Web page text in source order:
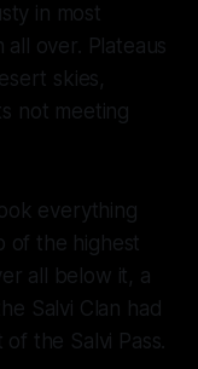
in most
over. Plateaus
skies,
not meeting
everything
of the highest
all below it, a
Salvi Clan had
the Salvi Pass.